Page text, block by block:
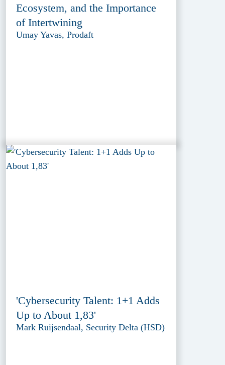
Ecosystem, and the Importance
of Intertwining
Umay Yavas, Prodaft
'Cybersecurity Talent: 1+1 Adds
Up to About 1,83'
Mark Ruijsendaal, Security Delta (HSD)